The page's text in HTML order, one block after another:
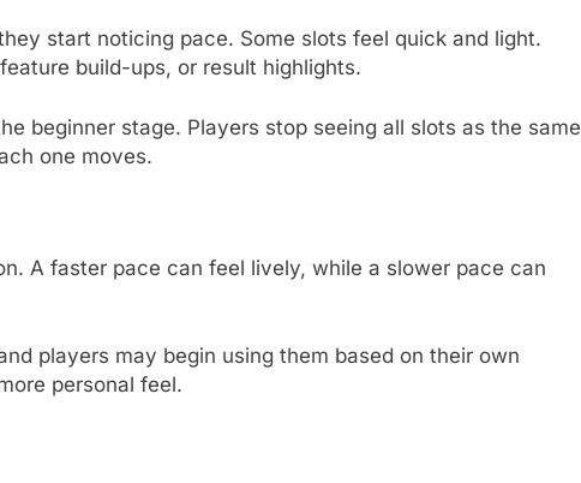
start noticing pace. Some slots feel quick and light.
build-ups, or result highlights.
beginner stage. Players stop seeing all slots as the same
one moves.
A faster pace can feel lively, while a slower pace can
players may begin using them based on their own
personal feel.